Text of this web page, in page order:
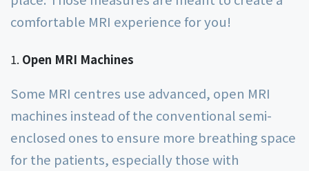
comfortable MRI experience for you!
Open MRI Machines
Some MRI centres use advanced, open MRI
machines instead of the conventional semi-
enclosed ones to ensure more breathing space
for the patients, especially those with